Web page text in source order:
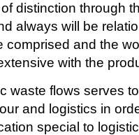
distinction through
always will be
comprised and the
with the
waste flows serves
and logistics in
special to